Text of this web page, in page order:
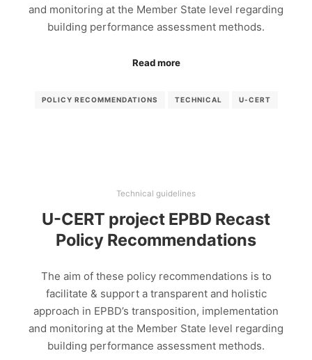
and monitoring at the Member State level regarding
building performance assessment methods.
Read more
POLICY RECOMMENDATIONS TECHNICAL U-CERT
Technical guidelines
U-CERT project EPBD Recast
Policy Recommendations
The aim of these policy recommendations is to
facilitate & support a transparent and holistic
approach in EPBD’s transposition, implementation
and monitoring at the Member State level regarding
building performance assessment methods.